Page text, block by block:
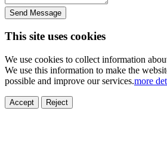
Send Message
This site uses cookies
We use cookies to collect information
We use this information to make the
possible and improve our services.more
Accept Reject